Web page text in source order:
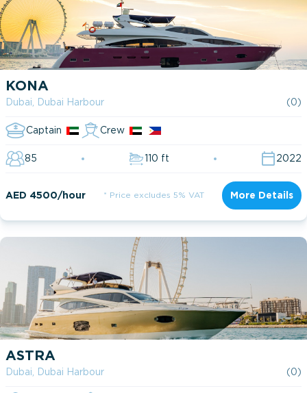
KONA
Dubai, Dubai Harbour (0)
Captain Crew
85 110 ft 2022
AED 4500/hour * Price excludes 5% VAT More Details
ASTRA
Dubai, Dubai Harbour (0)